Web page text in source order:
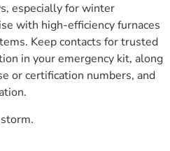
especially for winter
with high-efficiency furnaces
Keep contacts for trusted
in your emergency kit, along
or certification numbers, and